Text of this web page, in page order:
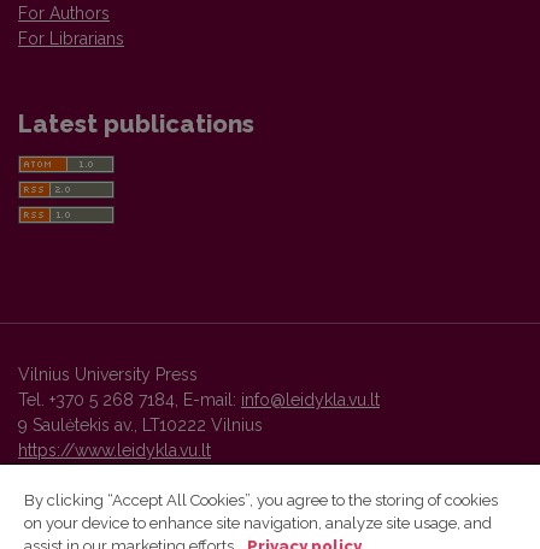
For Authors
For Librarians
Latest publications
Vilnius University Press
Tel. +370 5 268 7184, E-mail: info@leidykla.vu.lt
9 Saulėtekis av., LT10222 Vilnius
https://www.leidykla.vu.lt
Vilnius University Press platform and metadata are distributed by
By clicking “Accept All Cookies”, you agree to the storing of cookies
on your device to enhance site navigation, analyze site usage, and